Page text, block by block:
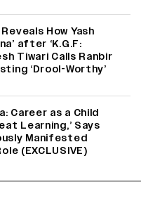
How Yash
after ‘K.G.F:
Tiwari Calls Ranbir
‘Drool-Worthy’
Career as a Child
Learning,’ Says
Manifested
(EXCLUSIVE)